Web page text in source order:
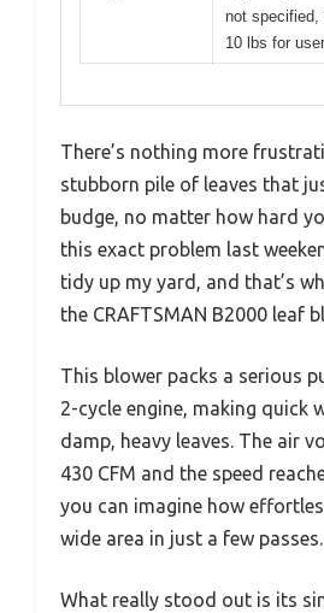
not specified,
10 lbs for
There’s nothing more
stubborn pile of leaves that
budge, no matter how hard
this exact problem last
tidy up my yard, and that’s
the CRAFTSMAN B2000 leaf
This blower packs a serious
2-cycle engine, making quick
damp, heavy leaves. The air
430 CFM and the speed
you can imagine how
wide area in just a few passes.
What really stood out is its